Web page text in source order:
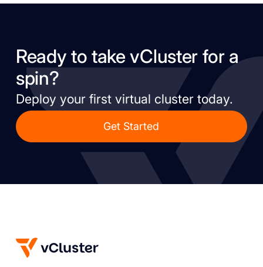
Ready to take vCluster for a
spin?
Deploy your first virtual cluster today.
Get Started